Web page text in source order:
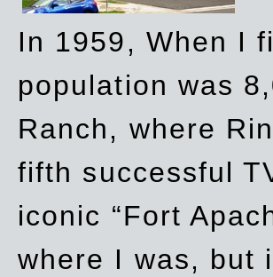
In 1959, When I
population was
Ranch, where
fifth successful
iconic “Fort
where I was, but